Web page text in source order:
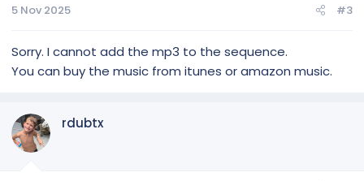
Virtual Matrix
Mega Tree Star
Mega Tree Medium 24x50
Stocking Matrix
Mini Tree with Stars * 5
Wreaths * 2
5 Nov 2025 #3
Sorry. I cannot add the mp3 to the sequence.
You can buy the music from itunes or amazon music.
rdubtx